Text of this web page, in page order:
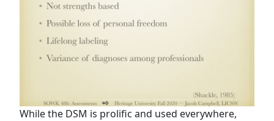
While the DSM is prolific and used everywhere,